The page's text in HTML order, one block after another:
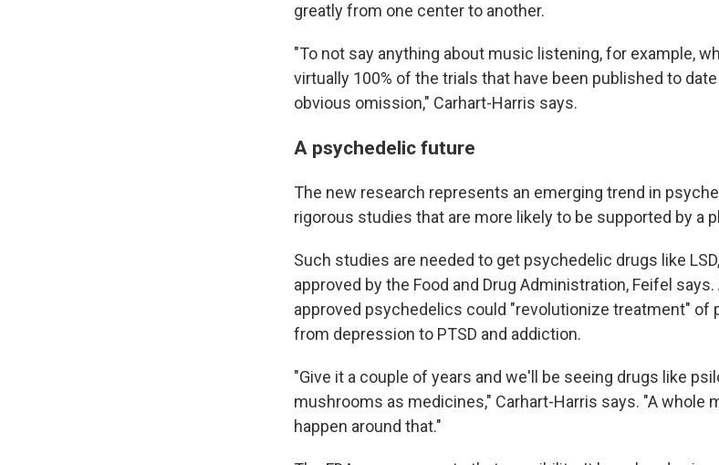
greatly from one center to another.
"To not say anything about music listening, for example,
virtually 100% of the trials that have been published to
obvious omission," Carhart-Harris says.
A psychedelic future
The new research represents an emerging trend in
rigorous studies that are more likely to be supported by a
Such studies are needed to get psychedelic drugs like
approved by the Food and Drug Administration, Feifel
approved psychedelics could "revolutionize treatment" of
from depression to PTSD and addiction.
"Give it a couple of years and we'll be seeing drugs like
mushrooms as medicines," Carhart-Harris says. "A whole
happen around that."